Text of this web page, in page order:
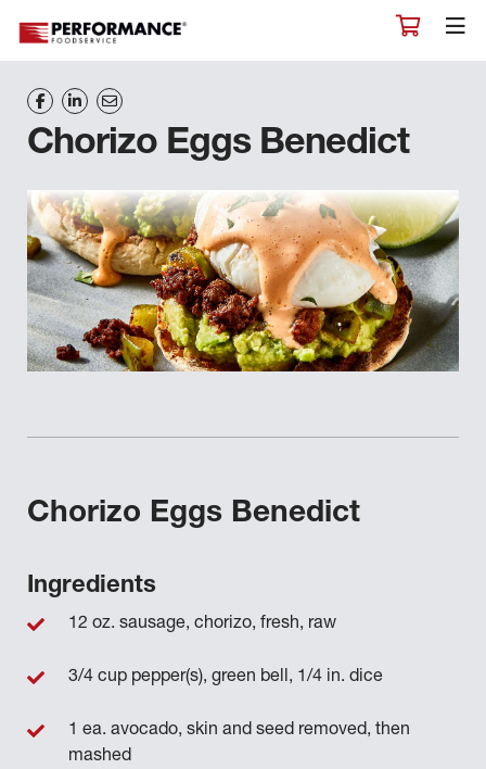
Chorizo Eggs Benedict
Chorizo Eggs Benedict
Ingredients
12 oz. sausage, chorizo, fresh, raw
3/4 cup pepper(s), green bell, 1/4 in. dice
1 ea. avocado, skin and seed removed, then
mashed